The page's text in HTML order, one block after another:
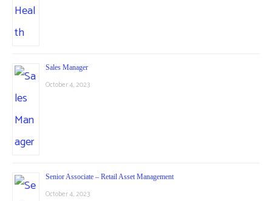
Sales Manager
October 4, 2023
Senior Associate – Retail Asset Management
October 4, 2023